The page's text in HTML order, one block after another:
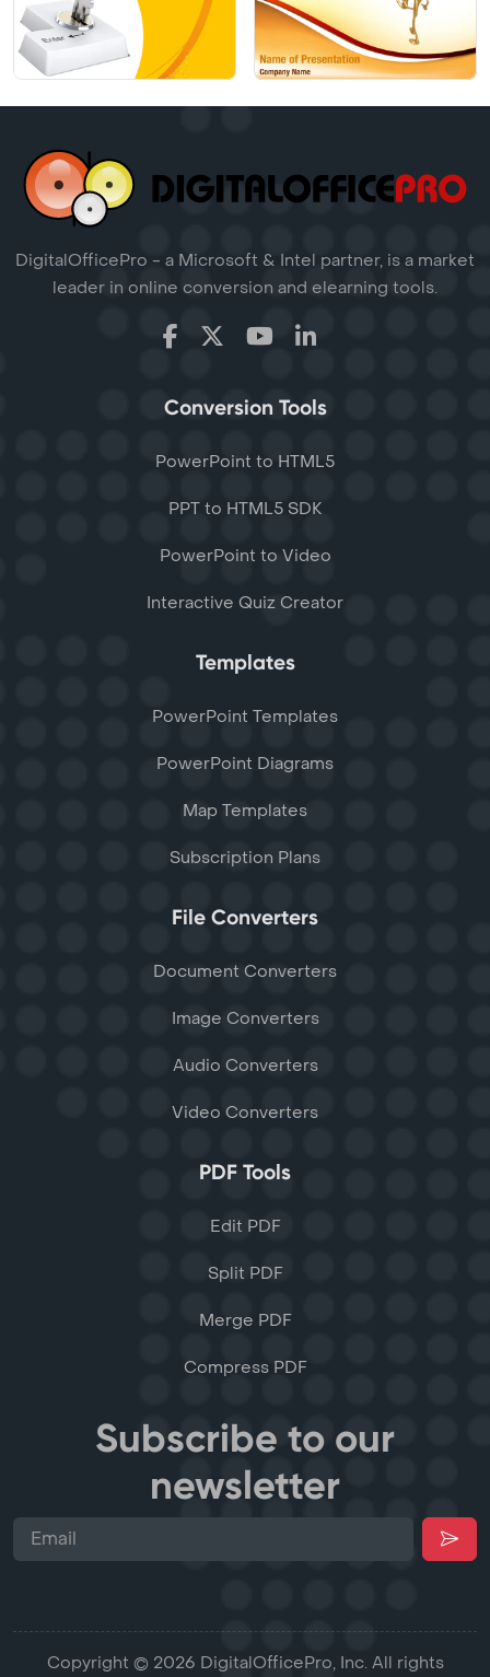
DigitalOfficePro - a Microsoft & Intel partner, is a market
leader in online conversion and elearning tools.
Conversion Tools
PowerPoint to HTML5
PPT to HTML5 SDK
PowerPoint to Video
Interactive Quiz Creator
Templates
PowerPoint Templates
PowerPoint Diagrams
Map Templates
Subscription Plans
File Converters
Document Converters
Image Converters
Audio Converters
Video Converters
PDF Tools
Edit PDF
Split PDF
Merge PDF
Compress PDF
Subscribe to our
newsletter
Copyright © 2026 DigitalOfficePro, Inc. All rights